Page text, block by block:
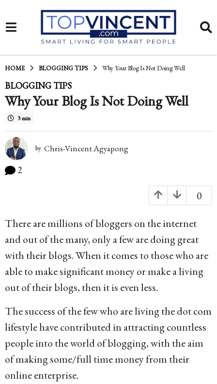
HOME BLOGGING TIPS Why Your Blog Is Not Doing Well
1
4
y
a
r
o
1
4
y
e
a
r
s
a
g
BLOGGING TIPS
Why Your Blog Is Not Doing Well
3 min
by Chris-Vincent Agyapong
2
0
There are millions of bloggers on the internet
and out of the many, only a few are doing great
with their blogs. When it comes to those who are
able to make significant money or make a living
out of their blogs, then it is even less.
The success of the few who are living the dot com
lifestyle have contributed in attracting countless
people into the world of blogging, with the aim
of making some/full time money from their
online enterprise.